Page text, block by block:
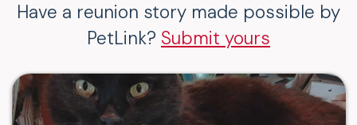
Have a reunion story made possible by
PetLink? Submit yours